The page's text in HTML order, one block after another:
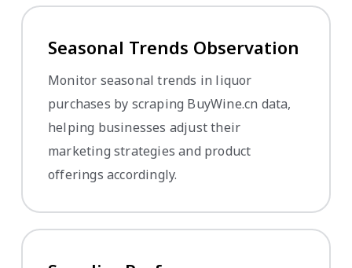
Seasonal Trends Observation
Monitor seasonal trends in liquor
purchases by scraping BuyWine.cn data,
helping businesses adjust their
marketing strategies and product
offerings accordingly.